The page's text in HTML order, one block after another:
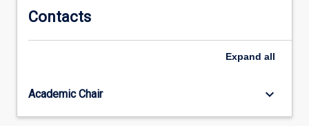
political
Students
specialised
of
Contacts
Expand all
Academic Chair keyboard_arrow_down